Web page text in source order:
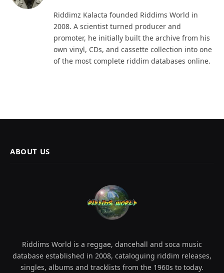
Riddimz Kalacta founded Riddims World in
2008. A scientist turned producer and
promoter, he initially built the archive from his
own vinyl, CDs, and cassette collection into one
of the most complete riddim databases online.
ABOUT US
Riddims World is a reggae, dancehall and soca music
database established in 2008, cataloguing riddim releases,
singles, albums and tracklists from the 1960s to today.